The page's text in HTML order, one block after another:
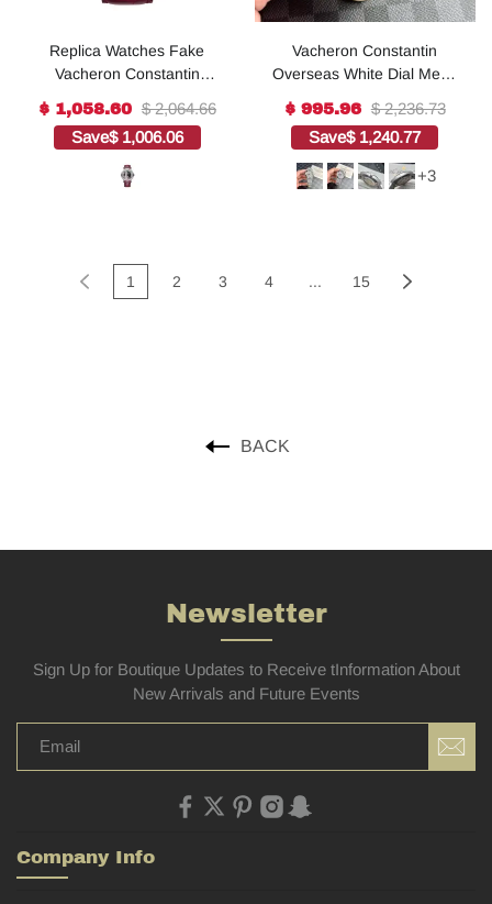
Replica Watches Fake
Vacheron Constantin
great civilisations – Buste
d'Auguste Limited edition
42 MM WHITE GOLD(1:1
replica)
$ 1,058.60 $ 2,064.66
Save$ 1,006.06
Vacheron Constantin
Overseas White Dial Metal
41mm
$ 995.96 $ 2,236.73
Save$ 1,240.77
+3
1 2 3 4 ... 15
BACK
Newsletter
Sign Up for Boutique Updates to Receive tInformation About
New Arrivals and Future Events
Company Info